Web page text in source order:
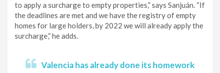
to apply a surcharge to empty properties,” says Sanjuán. “If
the deadlines are met and we have the registry of empty
homes for large holders, by 2022 we will already apply the
surcharge,” he adds.
Valencia has already done its homework